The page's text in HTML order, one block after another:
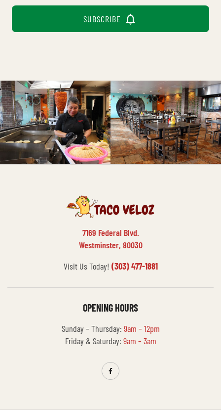
SUBSCRIBE 
7169 Federal Blvd.
Westminster, 80030
Visit Us Today! (303) 477-1881
OPENING HOURS
Sunday – Thursday: 9am – 12pm
Friday & Saturday: 9am – 3am